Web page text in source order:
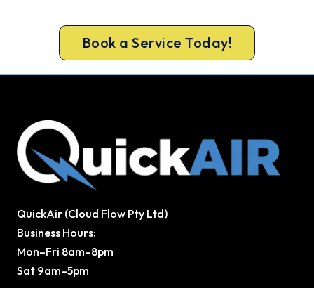
Book a Service Today!
QuickAir (Cloud Flow Pty Ltd)
Business Hours:
Mon–Fri 8am–8pm
Sat 9am–5pm